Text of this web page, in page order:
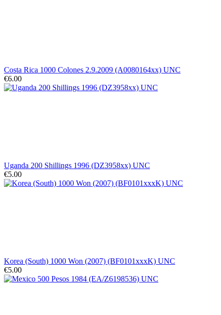
Costa Rica 1000 Colones 2.9.2009 (A0080164xx) UNC
€6.00
Uganda 200 Shillings 1996 (DZ3958xx) UNC
€5.00
Korea (South) 1000 Won (2007) (BF0101xxxK) UNC
€5.00